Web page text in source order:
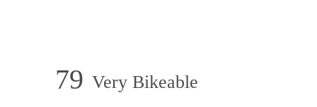
79 Very Bikeable